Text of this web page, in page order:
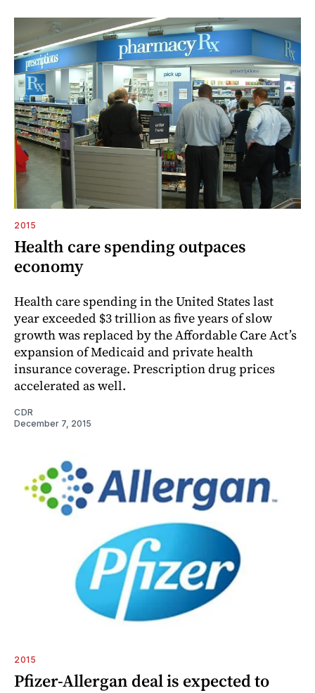
2015
Health care spending outpaces
economy
Health care spending in the United States last
year exceeded $3 trillion as five years of slow
growth was replaced by the Affordable Care Act’s
expansion of Medicaid and private health
insurance coverage. Prescription drug prices
accelerated as well.
CDR
December 7, 2015
2015
Pfizer-Allergan deal is expected to